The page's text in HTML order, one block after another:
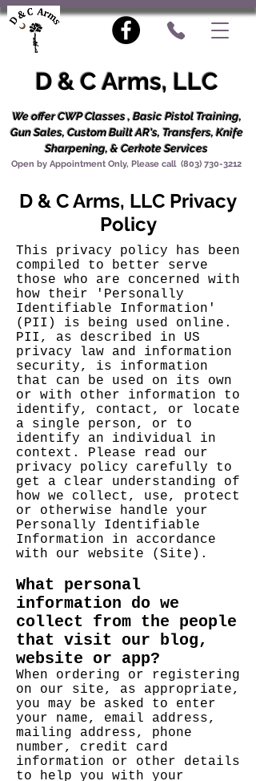
D & C Arms, LLC
We offer CWP Classes , Basic Pistol Training,
Gun Sales, Custom Built AR's, Transfers, Knife
Sharpening, & Cerkote Services
Open by Appointment Only, Please call (803) 730-3212
D & C Arms, LLC Privacy
Policy
This privacy policy has been
compiled to better serve
those who are concerned with
how their 'Personally
Identifiable Information'
(PII) is being used online.
PII, as described in US
privacy law and information
security, is information
that can be used on its own
or with other information to
identify, contact, or locate
a single person, or to
identify an individual in
context. Please read our
privacy policy carefully to
get a clear understanding of
how we collect, use, protect
or otherwise handle your
Personally Identifiable
Information in accordance
with our website (Site).
What personal
information do we
collect from the people
that visit our blog,
website or app?
When ordering or registering
on our site, as appropriate,
you may be asked to enter
your name, email address,
mailing address, phone
number, credit card
information or other details
to help you with your